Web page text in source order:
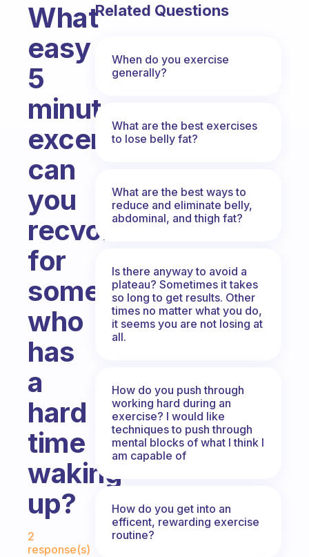
What
easy
5
minutes
excercises
can
you
recvomwnd
for
someone
who
has
a
hard
time
waking
up?
Fabulous Community
2
response(s)
Related Questions
When do you exercise
generally?
What are the best exercises
to lose belly fat?
What are the best ways to
reduce and eliminate belly,
abdominal, and thigh fat?
Is there anyway to avoid a
plateau? Sometimes it takes
so long to get results. Other
times no matter what you do,
it seems you are not losing at
all.
How do you push through
working hard during an
exercise? I would like
techniques to push through
mental blocks of what I think I
am capable of
How do you get into an
efficent, rewarding exercise
routine?